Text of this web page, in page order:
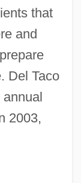
that
and
Del Taco
2003,